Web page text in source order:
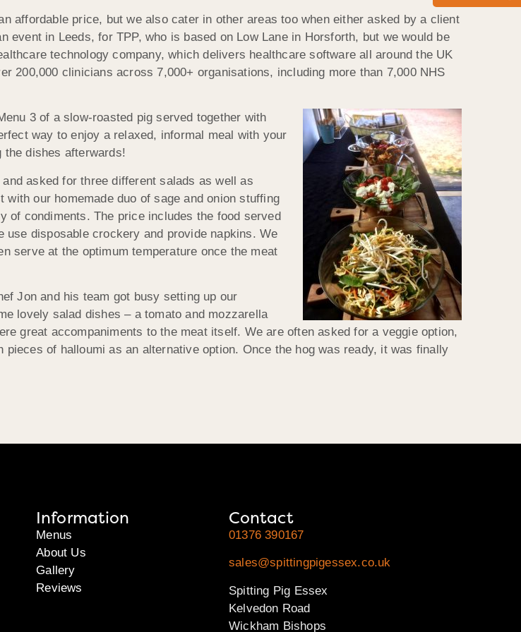
affordable price, but we also cater in other areas too when either asked by a client
in Leeds, for TPP, who is based on Low Lane in Horsforth, but we would be
technology company, which delivers healthcare software all around the UK
200,000 clinicians across 7,000+ organisations, including more than 7,000 NHS
3 of a slow-roasted pig served together with
way to enjoy a relaxed, informal meal with your
the dishes afterwards!
asked for three different salads as well as
our homemade duo of sage and onion stuffing
of condiments. The price includes the food served
disposable crockery and provide napkins. We
serve at the optimum temperature once the meat
Jon and his team got busy setting up our
lovely salad dishes – a tomato and mozzarella
great accompaniments to the meat itself. We are often asked for a veggie option,
of halloumi as an alternative option. Once the hog was ready, it was finally
Information
Menus
About Us
Gallery
Reviews
Contact
01376 390167
sales@spittingpigessex.co.uk
Spitting Pig Essex
Kelvedon Road
Wickham Bishops